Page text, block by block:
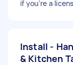
if you're a
Install -
& Kitchen